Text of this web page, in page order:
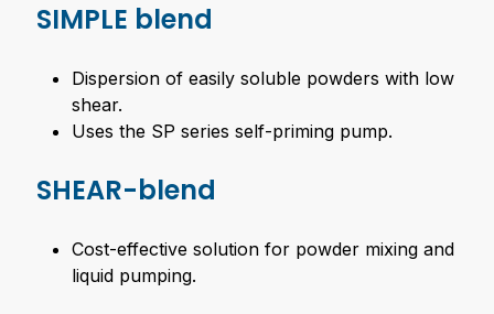
SIMPLE blend
Dispersion of easily soluble powders with low
shear.
Uses the SP series self-priming pump.
SHEAR-blend
Cost-effective solution for powder mixing and
liquid pumping.